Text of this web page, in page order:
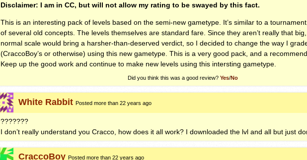
Disclaimer: I am in CC, but will not allow my rating to be swayed by this fact.
This is an interesting pack of levels based on the semi-new gametype. It’s similar to a
of several old concepts. The levels themselves are standard fare. Since they aren’t really that
normal scale would bring a harsher-than-deserved verdict, so I decided to change the way I
(CraccoBoy’s or otherwise) using this new gametype. This is a very good pack, and a
Keep up the good work and continue to make new levels using this intersting gametype.
Did you think this was a good review? Yes/No
White Rabbit Posted more than 22 years ago
???????
I don’t really understand you Cracco, how does it all work? I downloaded the lvl and all but just
CraccoBoy Posted more than 22 years ago